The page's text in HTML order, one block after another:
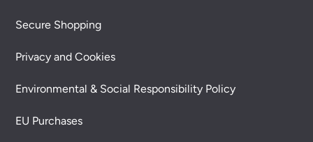
Secure Shopping
Privacy and Cookies
Environmental & Social Responsibility Policy
EU Purchases